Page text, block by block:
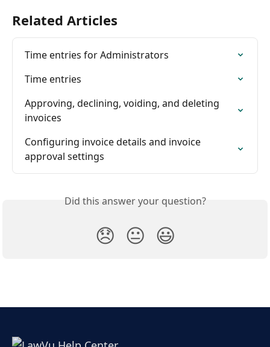
Related Articles
Time entries for Administrators
Time entries
Approving, declining, voiding, and deleting
invoices
Configuring invoice details and invoice
approval settings
Did this answer your question?
😞 😐 😃